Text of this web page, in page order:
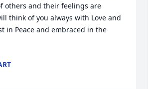
others and their feelings are
think of you always with Love and
in Peace and embraced in the